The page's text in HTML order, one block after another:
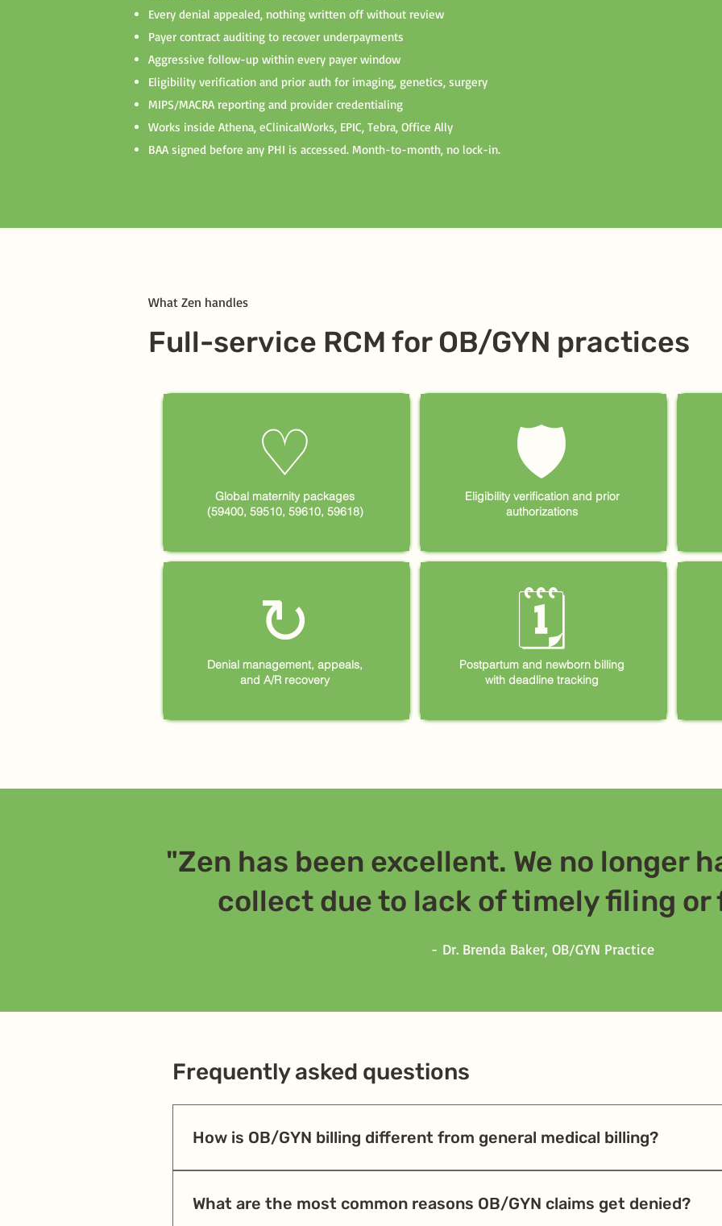
Every denial appealed, nothing written off without review
Payer contract auditing to recover underpayments
Aggressive follow-up within every payer window
Eligibility verification and prior auth for imaging, genetics, surgery
MIPS/MACRA reporting and provider credentialing
Works inside Athena, eClinicalWorks, EPIC, Tebra, Office Ally
BAA signed before any PHI is accessed. Month-to-month, no lock-in.
What Zen handles
Full-service RCM for OB/GYN practices
♡
Global maternity packages
(59400, 59510, 59610, 59618)
↻
Denial management, appeals,
and A/R recovery
🛡
Eligibility verification and prior
authorizations
🗓
Postpartum and newborn billing
with deadline tracking
"Zen has been excellent. We no longer
collect due to lack of timely filing or
​- Dr. Brenda Baker, OB/GYN Practice
Frequently asked questions
How is OB/GYN billing different from general medical billing?
complicated pregnancies. Errors in bundling or timing of claims are common causes of denials.
the first time, so practices aren't losing revenue on global maternity care packages.
What are the most common reasons OB/GYN claims get denied?